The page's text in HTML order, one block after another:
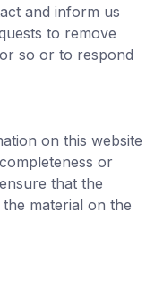
and inform us
to remove
so or to respond
on this website
or
that the
material on the